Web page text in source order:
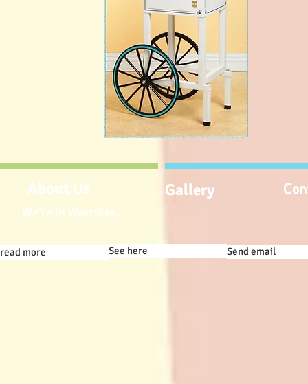
We're in Werribee.
Gallery
About Us
read more See here Send email